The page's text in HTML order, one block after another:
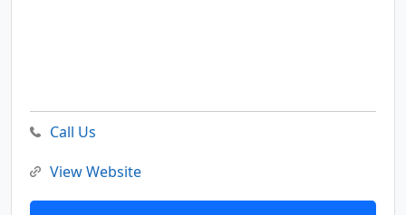
Call Us
View Website